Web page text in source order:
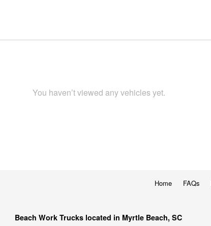
You haven’t viewed any vehicles yet.
Home FAQs
Beach Work Trucks located in Myrtle Beach, SC